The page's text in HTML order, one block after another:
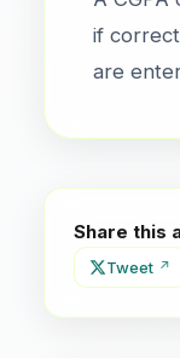
if
are
Share this
Tweet